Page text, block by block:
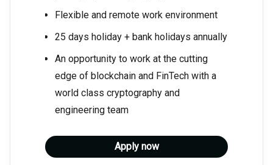
Flexible and remote work environment
25 days holiday + bank holidays annually
An opportunity to work at the cutting
edge of blockchain and FinTech with a
world class cryptography and
engineering team
Apply now